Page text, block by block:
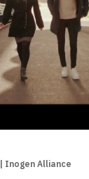
| Inogen Alliance